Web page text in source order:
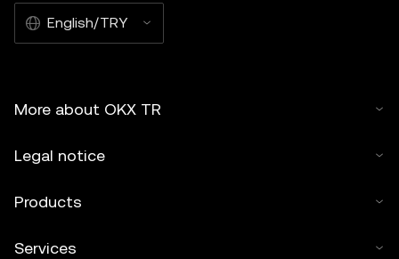
English/TRY
More about OKX TR
Legal notice
Products
Services